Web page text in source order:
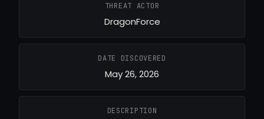
THREAT ACTOR
DragonForce
DATE DISCOVERED
May 26, 2026
DESCRIPTION